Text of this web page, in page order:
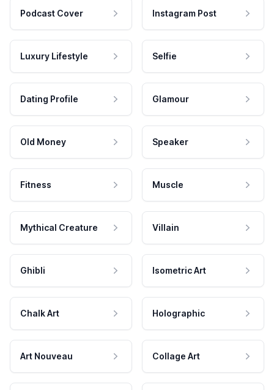
Podcast Cover Instagram Post
Luxury Lifestyle Selfie
Dating Profile Glamour
Old Money Speaker
Fitness Muscle
Mythical Creature Villain
Ghibli Isometric Art
Chalk Art Holographic
Art Nouveau Collage Art